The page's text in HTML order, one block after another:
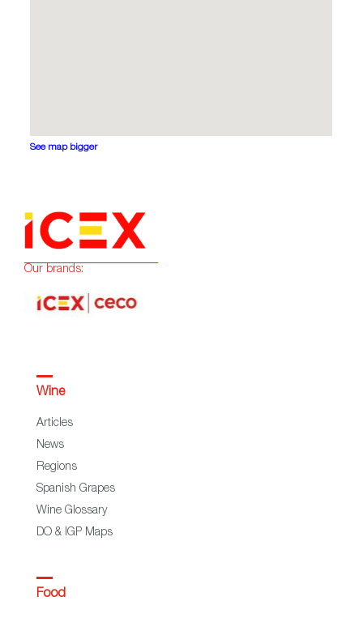
See map bigger
Our brands:
Wine
Articles
News
Regions
Spanish Grapes
Wine Glossary
DO & IGP Maps
Food